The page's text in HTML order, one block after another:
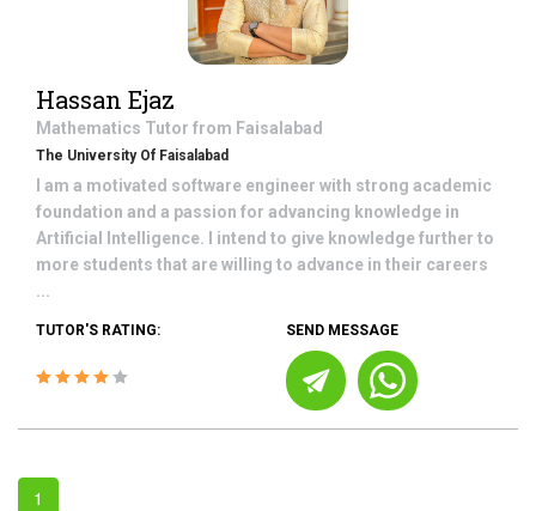
Hassan Ejaz
Mathematics Tutor from Faisalabad
The University Of Faisalabad
I am a motivated software engineer with strong academic
foundation and a passion for advancing knowledge in
Artificial Intelligence. I intend to give knowledge further to
more students that are willing to advance in their careers
...
TUTOR'S RATING: SEND MESSAGE
1